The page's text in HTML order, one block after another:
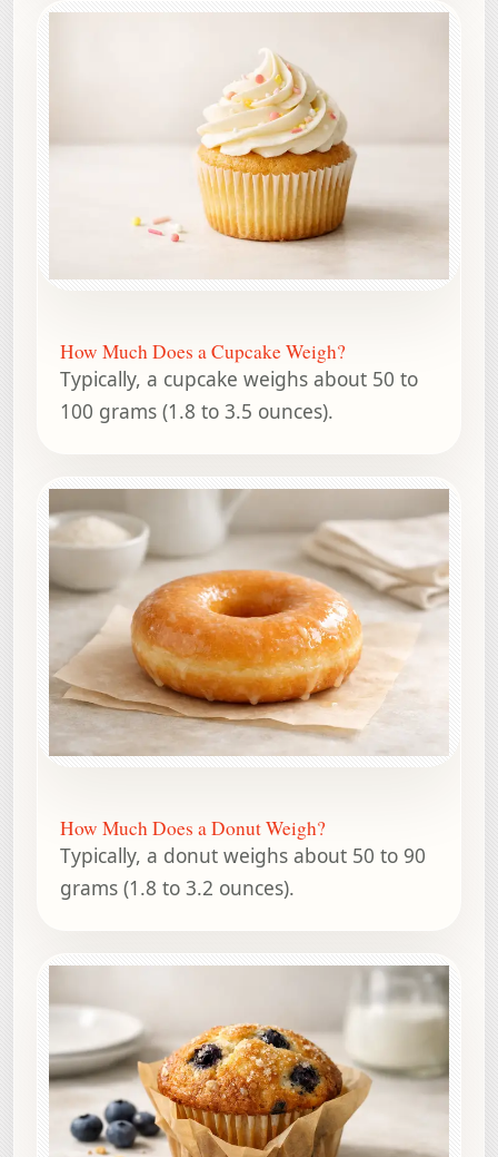
How Much Does a Cupcake Weigh?
Typically, a cupcake weighs about 50 to
100 grams (1.8 to 3.5 ounces).
How Much Does a Donut Weigh?
Typically, a donut weighs about 50 to 90
grams (1.8 to 3.2 ounces).